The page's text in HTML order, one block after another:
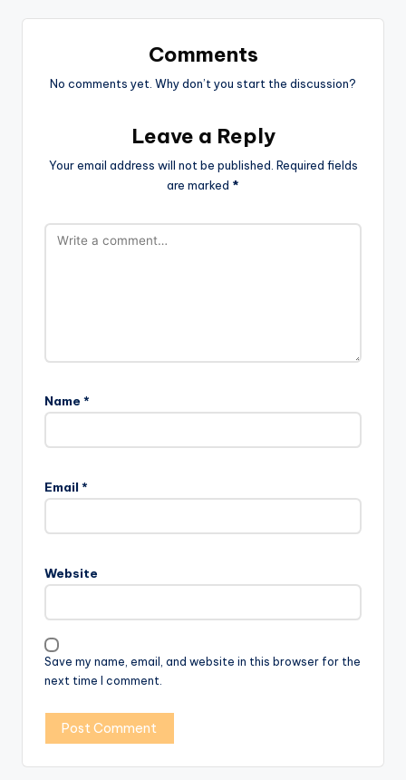
Comments
No comments yet. Why don’t you start the discussion?
Leave a Reply
Your email address will not be published. Required fields
are marked *
Name *
Email *
Website
Save my name, email, and website in this browser for the
next time I comment.